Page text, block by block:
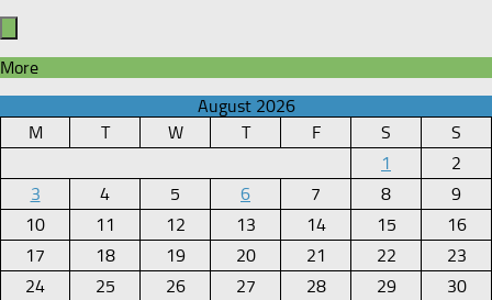
More
August 2026
M
T W T F S
S
1
2
3
4 5 6 7 8
9
10
11 12 13 14 15
16
17
18 19 20 21 22
23
24
25 26 27 28 29 30